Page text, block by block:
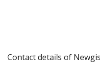
Contact details of